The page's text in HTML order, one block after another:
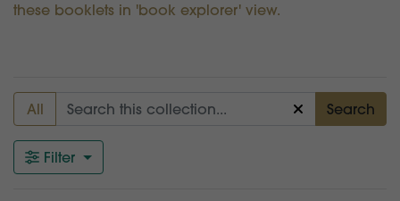
these booklets in 'book explorer' view.
All Search
Filter